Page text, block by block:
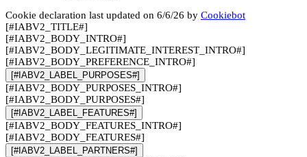
Cookie declaration last updated on 6/6/26 by Cookiebot
[#IABV2_TITLE#]
[#IABV2_BODY_INTRO#]
[#IABV2_BODY_LEGITIMATE_INTEREST_INTRO#]
[#IABV2_BODY_PREFERENCE_INTRO#]
[#IABV2_LABEL_PURPOSES#]
[#IABV2_BODY_PURPOSES_INTRO#]
[#IABV2_BODY_PURPOSES#]
[#IABV2_LABEL_FEATURES#]
[#IABV2_BODY_FEATURES_INTRO#]
[#IABV2_BODY_FEATURES#]
[#IABV2_LABEL_PARTNERS#]